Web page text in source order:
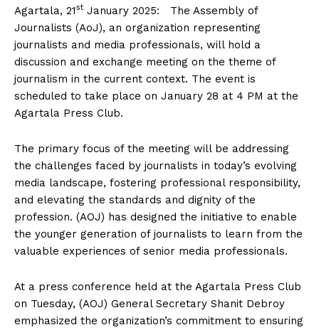
Agartala, 21st January 2025: The Assembly of
Journalists (AoJ), an organization representing
journalists and media professionals, will hold a
discussion and exchange meeting on the theme of
journalism in the current context. The event is
scheduled to take place on January 28 at 4 PM at the
Agartala Press Club.
The primary focus of the meeting will be addressing
the challenges faced by journalists in today’s evolving
media landscape, fostering professional responsibility,
and elevating the standards and dignity of the
profession. (AOJ) has designed the initiative to enable
the younger generation of journalists to learn from the
valuable experiences of senior media professionals.
At a press conference held at the Agartala Press Club
on Tuesday, (AOJ) General Secretary Shanit Debroy
emphasized the organization’s commitment to ensuring